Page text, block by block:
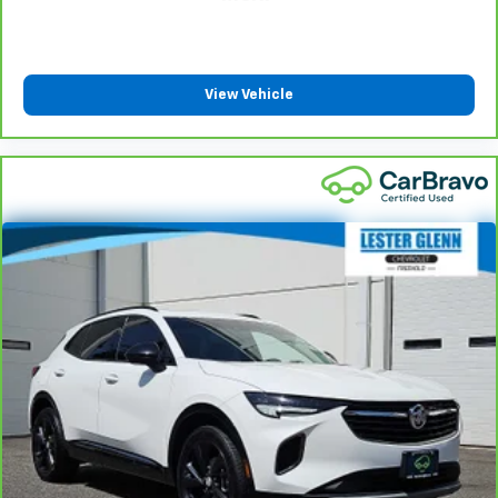
They allow you to place the restraint at the correct
right place for the right time with height
adjustable rear seat head restraints.
Steering wheel material: Leatherette steering
wheel
: Manual front seat
head restraint control
Rear head restraint control: Manual rear seat head
restraint control
Manual reclining rear seat - Lean back, even in
back. Gain some space between you and the front
seat with manual reclining rear seat. It lets you
adjust the angle of the seatback for added comfort
during the drive, or for a more comfortable rest
View Vehicle